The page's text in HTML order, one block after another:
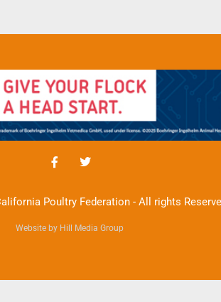
Poultry Federation - All rights
Website by Hill Media Group